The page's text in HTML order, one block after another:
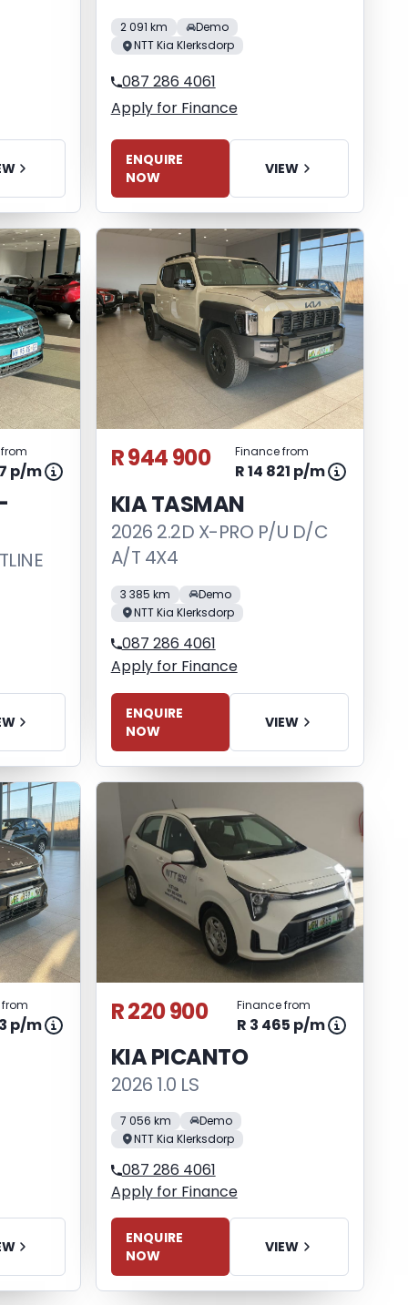
2 091 km
Demo
NTT Kia Klerksdorp
087 286 4061
Apply for Finance
ENQUIRE
NOW
VIEW
p/m R 944 900 Finance from
R 14 821 p/m
KIA TASMAN
2026 2.2D X-PRO P/U D/C
A/T 4X4
3 385 km
Demo
NTT Kia Klerksdorp
087 286 4061
Apply for Finance
ENQUIRE
NOW
VIEW
p/m R 220 900 Finance from
R 3 465 p/m
KIA PICANTO
2026 1.0 LS
7 056 km
Demo
NTT Kia Klerksdorp
087 286 4061
Apply for Finance
ENQUIRE
NOW
VIEW